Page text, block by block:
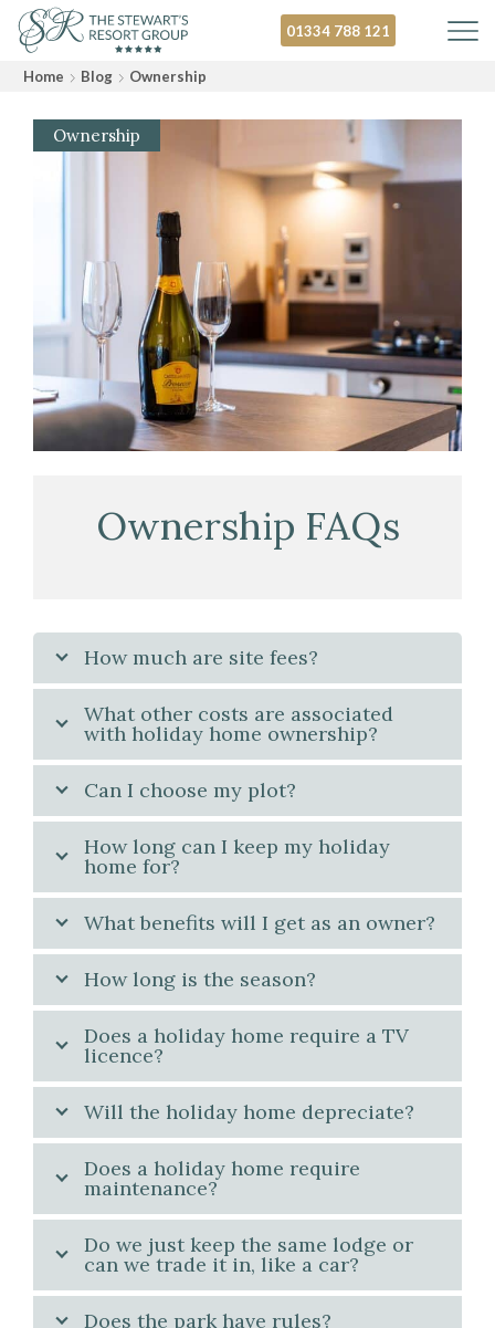
01334 788 121
Home Blog Ownership
Ownership
Ownership FAQs
How much are site fees?
What other costs are associated
with holiday home ownership?
Can I choose my plot?
How long can I keep my holiday
home for?
What benefits will I get as an owner?
How long is the season?
Does a holiday home require a TV
licence?
Will the holiday home depreciate?
Does a holiday home require
maintenance?
Do we just keep the same lodge or
can we trade it in, like a car?
Does the park have rules?